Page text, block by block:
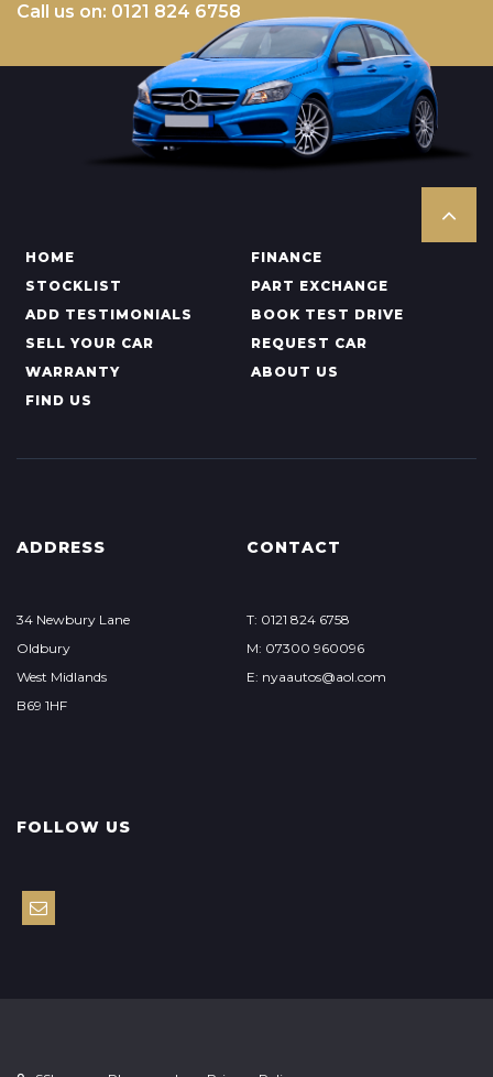
Call us on: 0121 824 6758
HOME
FINANCE
STOCKLIST
PART EXCHANGE
ADD TESTIMONIALS
BOOK TEST DRIVE
SELL YOUR CAR
REQUEST CAR
WARRANTY
ABOUT US
FIND US
ADDRESS
34 Newbury Lane
Oldbury
West Midlands
B69 1HF
CONTACT
T: 0121 824 6758
M: 07300 960096
E: nyaautos@aol.com
FOLLOW US